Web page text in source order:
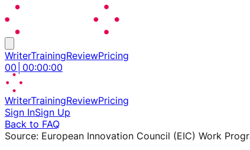
WriterTrainingReviewPricing
00 00:00:00
WriterTrainingReviewPricing
Sign InSign Up
Back to FAQ
Source: European Innovation Council (EIC) Work